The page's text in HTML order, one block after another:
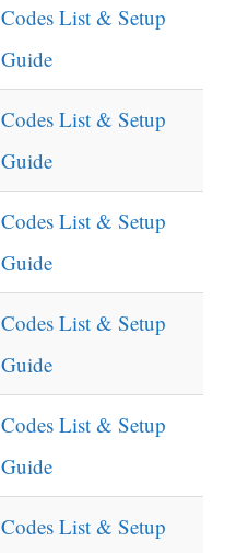
Codes List & Setup
Guide
Codes List & Setup
Guide
Codes List & Setup
Guide
Codes List & Setup
Guide
Codes List & Setup
Guide
Codes List & Setup